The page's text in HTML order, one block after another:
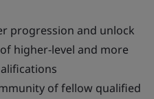
progression and unlock
higher-level and more
of fellow qualified